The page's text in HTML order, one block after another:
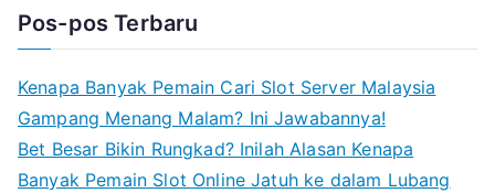
Pos-pos Terbaru
Kenapa Banyak Pemain Cari Slot Server Malaysia
Gampang Menang Malam? Ini Jawabannya!
Bet Besar Bikin Rungkad? Inilah Alasan Kenapa
Banyak Pemain Slot Online Jatuh ke dalam Lubang